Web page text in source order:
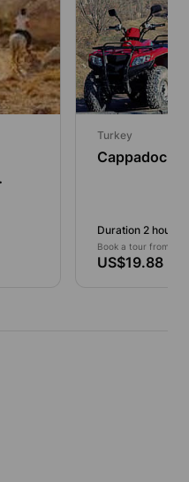
Turkey
Cappadocia
Duration 2 hours
Book a tour from
US$19.88